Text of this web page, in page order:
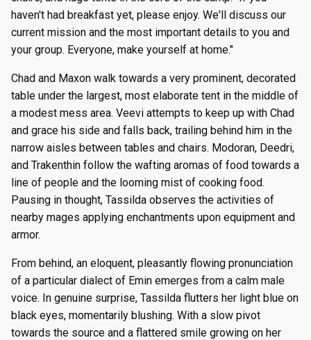
haven't had breakfast yet, please enjoy. We'll discuss our
current mission and the most important details to you and
your group. Everyone, make yourself at home."
Chad and Maxon walk towards a very prominent, decorated
table under the largest, most elaborate tent in the middle of
a modest mess area. Veevi attempts to keep up with Chad
and grace his side and falls back, trailing behind him in the
narrow aisles between tables and chairs. Modoran, Deedri,
and Trakenthin follow the wafting aromas of food towards a
line of people and the looming mist of cooking food.
Pausing in thought, Tassilda observes the activities of
nearby mages applying enchantments upon equipment and
armor.
From behind, an eloquent, pleasantly flowing pronunciation
of a particular dialect of Emin emerges from a calm male
voice. In genuine surprise, Tassilda flutters her light blue on
black eyes, momentarily blushing. With a slow pivot
towards the source and a flattered smile growing on her